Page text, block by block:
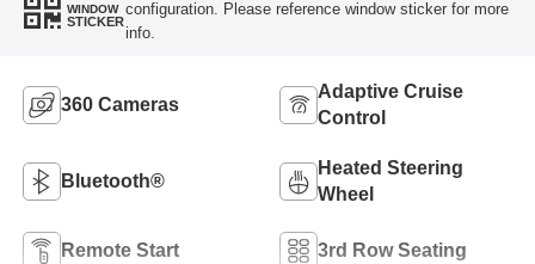
WINDOW
STICKER
configuration. Please reference window sticker for more
info.
360 Cameras
Adaptive Cruise
Control
Bluetooth®
Heated Steering
Wheel
Remote Start 3rd Row Seating